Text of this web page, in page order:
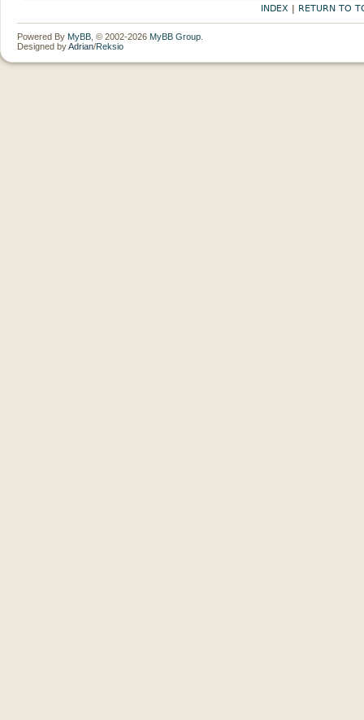
INDEX | RETURN TO
Powered By MyBB , © 2002-2026 MyBB Group
Designed byAdrian/Reksio